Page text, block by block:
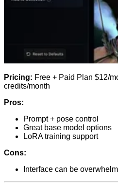
Pricing: Free + Paid Plan $12/
credits/month
Pros:
Prompt + pose control
Great base model options
LoRA training support
Cons:
Interface can be